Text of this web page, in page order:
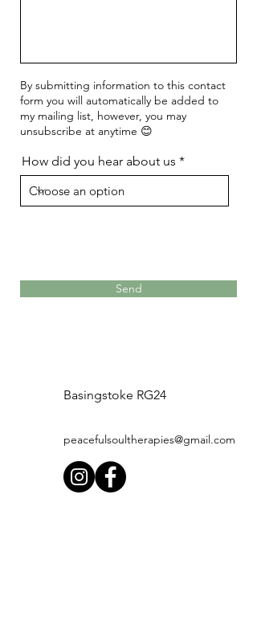
By submitting information to this contact
form you will automatically be added to
my mailing list, however, you may
unsubscribe at anytime 😊
How did you hear about us
Send
Basingstoke RG24
peacefulsoultherapies@gmail.com